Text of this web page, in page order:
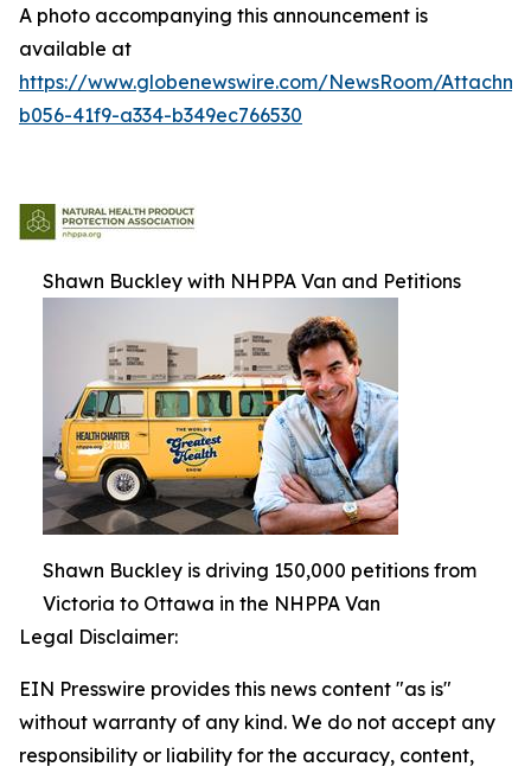
A photo accompanying this announcement is
available at
https://www.globenewswire.com/NewsRoom/
b056-41f9-a334-b349ec766530
Shawn Buckley with NHPPA Van and Petitions
Shawn Buckley is driving 150,000 petitions from
Victoria to Ottawa in the NHPPA Van
Legal Disclaimer:
EIN Presswire provides this news content "as is"
without warranty of any kind. We do not accept any
responsibility or liability for the accuracy, content,